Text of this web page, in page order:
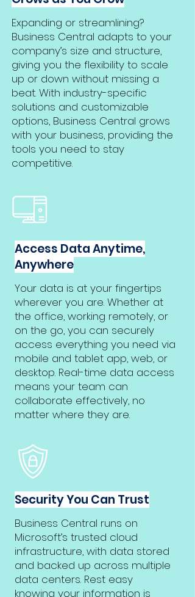
Expanding or streamlining?
Business Central adapts to your
company’s size and structure,
giving you the flexibility to scale
up or down without missing a
beat. With industry-specific
solutions and customizable
options, Business Central grows
with your business, providing the
tools you need to stay
competitive.
Access Data Anytime,
Anywhere
Your data is at your fingertips
wherever you are. Whether at
the office, working remotely, or
on the go, you can securely
access everything you need via
mobile and tablet app, web, or
desktop. Real-time data access
means your team can
collaborate effectively, no
matter where they are.
Security You Can Trust
Business Central runs on
Microsoft’s trusted cloud
infrastructure, with data stored
and backed up across multiple
data centers. Rest easy
knowing your information is